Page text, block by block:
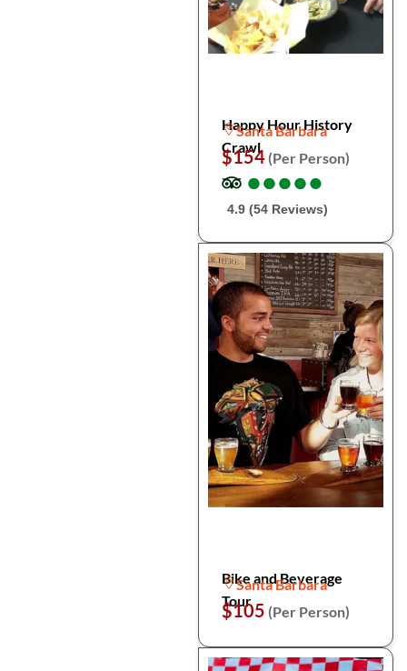
Happy Hour History
Crawl
Santa Barbara
$154 (Per Person)
●
●●
●●
●●
●●
●
4.9 (54 Reviews)
Bike and Beverage
Tour
Santa Barbara
$105 (Per Person)